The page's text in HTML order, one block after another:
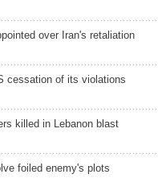
over Iran's retaliation
cessation of its violations
killed in Lebanon blast
foiled enemy's plots